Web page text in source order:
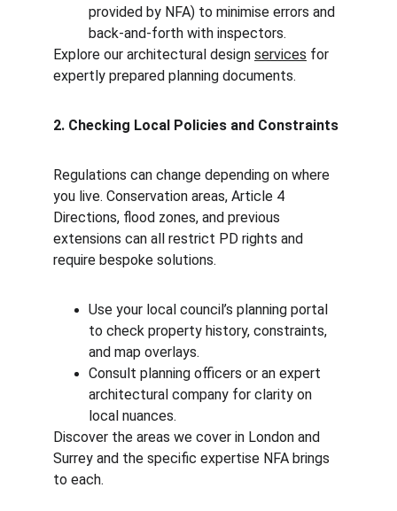
provided by NFA) to minimise errors and
back-and-forth with inspectors.
Explore our architectural design services for
expertly prepared planning documents.
2. Checking Local Policies and Constraints
Regulations can change depending on where
you live. Conservation areas, Article 4
Directions, flood zones, and previous
extensions can all restrict PD rights and
require bespoke solutions.
Use your local council’s planning portal
to check property history, constraints,
and map overlays.
Consult planning officers or an expert
architectural company for clarity on
local nuances.
Discover the areas we cover in London and
Surrey and the specific expertise NFA brings
to each.